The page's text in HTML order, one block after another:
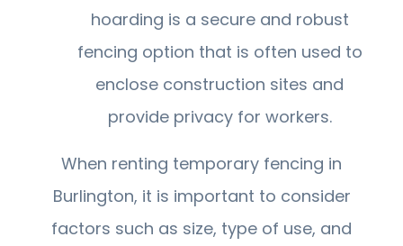
hoarding is a secure and robust
fencing option that is often used to
enclose construction sites and
provide privacy for workers.
When renting temporary fencing in
Burlington, it is important to consider
factors such as size, type of use, and